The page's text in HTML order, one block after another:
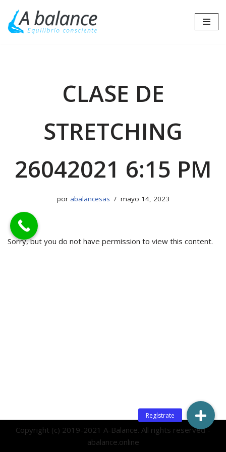
Saltar
CLASE DE
STRETCHING
26042021 6:15 PM
por abalancesas mayo 14, 2023
Sorry, but you do not have permission to view this content.
Copyright (c) 2019-2021 A-Balance. All rights reserved -
abalance.online